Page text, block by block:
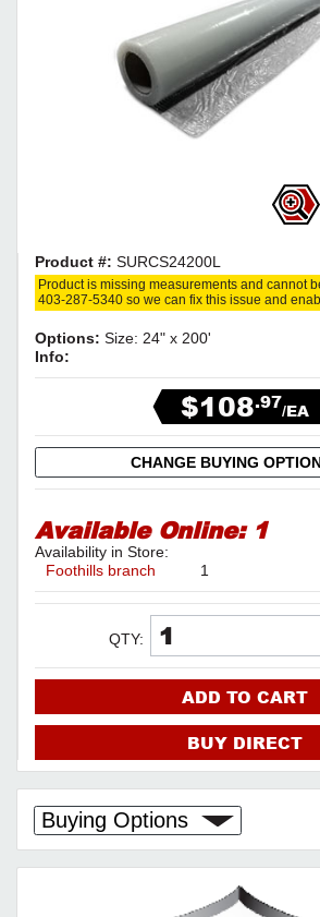
Product #: SURCS24200L
Product is missing measurements and cannot
403-287-5340 so we can fix this issue and
Options: Size: 24" x 200'
Info:
$108.97/EA
CHANGE BUYING
Available Online: 1
Availability in Store:
Foothills branch
1
QTY:
ADD TO CART
BUY DIRECT
Buying Options